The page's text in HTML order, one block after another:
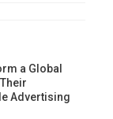
a Global
Advertising